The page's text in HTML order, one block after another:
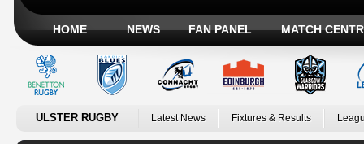
HOME NEWS FAN PANEL MATCH
ULSTER RUGBY Latest News Fixtures & Results